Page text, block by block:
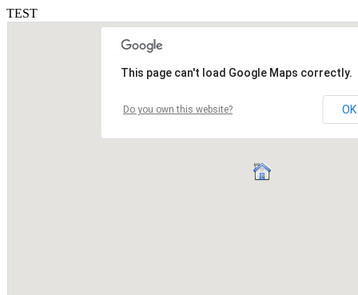
TEST
This page can't load Google Maps correctly.
Do you own this website? OK